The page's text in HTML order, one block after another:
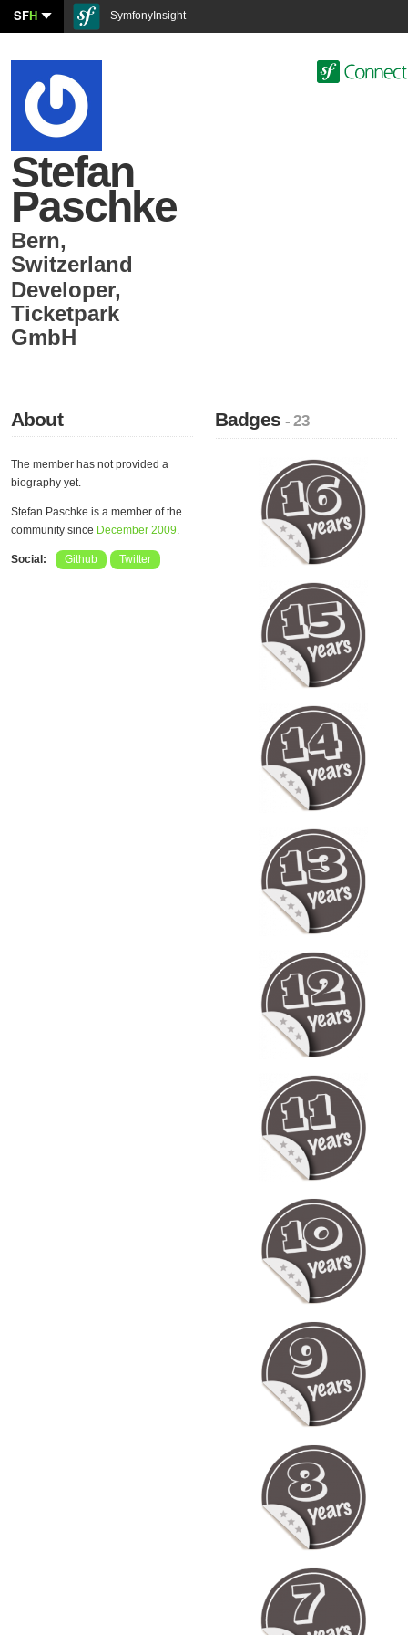
SFH SymfonyInsight
Stefan
Paschke
Bern,
Switzerland
Developer,
Ticketpark
GmbH
About
The member has not provided a
biography yet.
Stefan Paschke is a member of the
community since December 2009.
Social: Github Twitter
Badges- 23